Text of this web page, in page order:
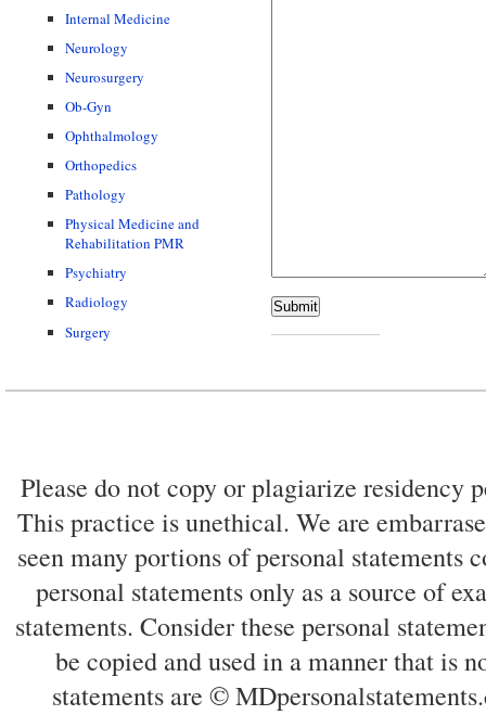
Internal Medicine
Neurology
Neurosurgery
Ob-Gyn
Ophthalmology
Orthopedics
Pathology
Physical Medicine and
Rehabilitation PMR
Psychiatry
Radiology
Surgery
Submit
Please do not copy or plagiarize residency
This practice is unethical. We are
seen many portions of personal statements
personal statements only as a source of
statements. Consider these personal
be copied and used in a manner that is
statements are ©